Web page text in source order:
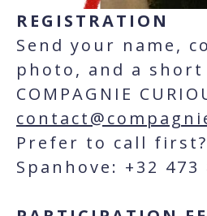
REGISTRATION
Send your name,
photo, and a
COMPAGNIE
Prefer to call
Spanhove: +32 473